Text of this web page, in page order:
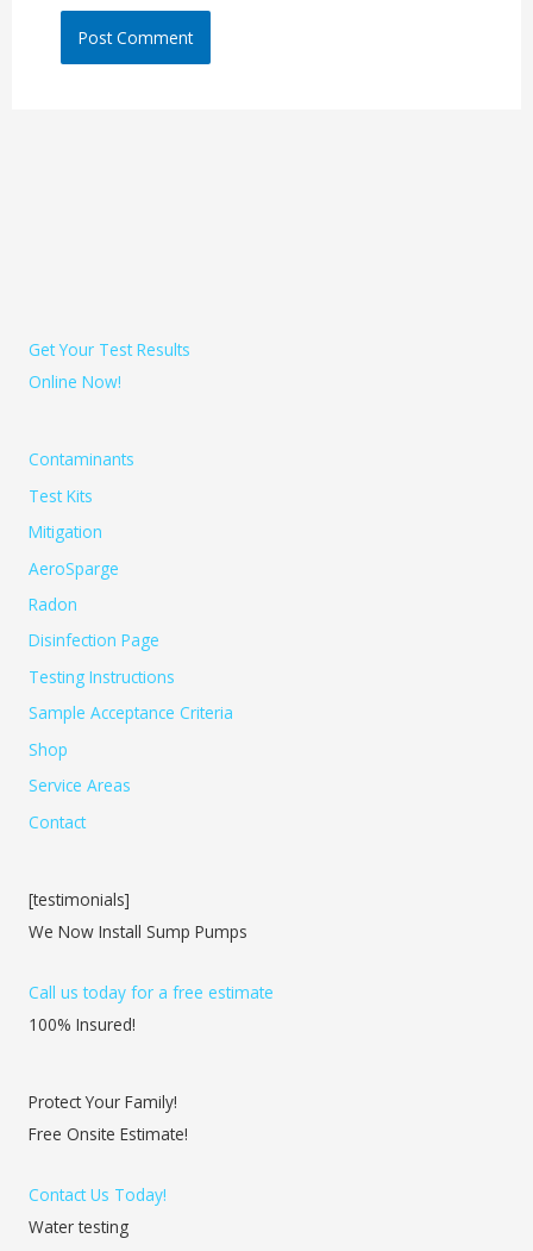
Get Your Test Results
Online Now!
Contaminants
Test Kits
Mitigation
AeroSparge
Radon
Disinfection Page
Testing Instructions
Sample Acceptance Criteria
Shop
Service Areas
Contact
[testimonials]
We Now Install Sump Pumps
Call us today for a free estimate
100% Insured!
Protect Your Family!
Free Onsite Estimate!
Contact Us Today!
Water testing